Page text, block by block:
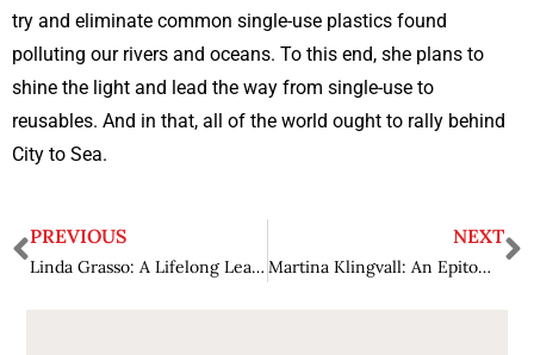
try and eliminate common single-use plastics found
polluting our rivers and oceans. To this end, she plans to
shine the light and lead the way from single-use to
reusables. And in that, all of the world ought to rally behind
City to Sea.
PREVIOUS
Linda Grasso: A Lifelong Learner Making Exceptional Strides in Industry 4.0
NEXT
Martina Klingvall: An Epitome of Impactful Leadership